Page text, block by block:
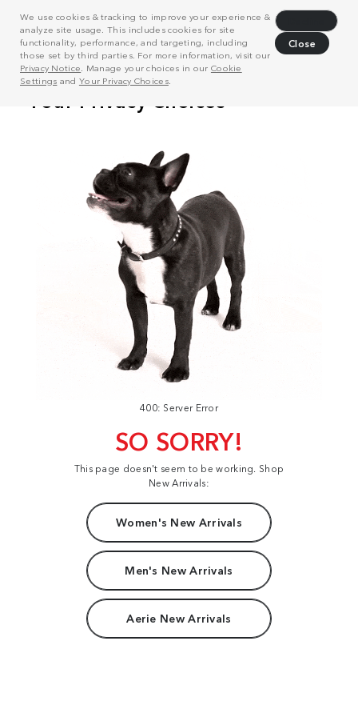
We use cookies & tracking to improve your experience &
analyze site usage. This includes cookies for site
functionality, performance, and targeting, including
those set by third parties. For more information, visit our
Privacy Notice . Manage your choices in our Cookie
Settings and Your Privacy Choices.
Close
400: Server Error
SO SORRY!
This page doesn't seem to be working. Shop
New Arrivals:
Women's New Arrivals
Men's New Arrivals
Aerie New Arrivals